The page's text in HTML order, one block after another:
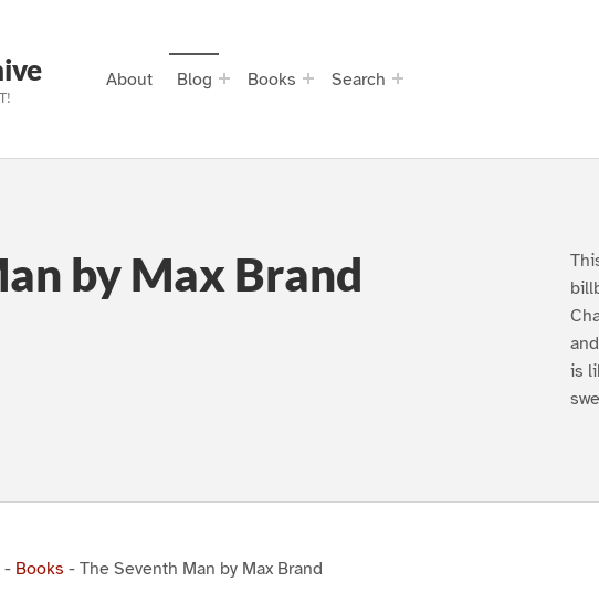
About Blog Books Search
by Max Brand
is
- Books - The Seventh Man by Max Brand